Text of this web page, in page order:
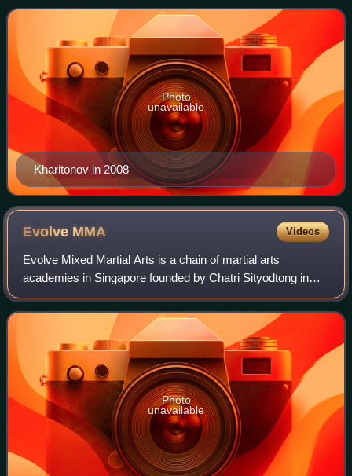
previously fought in Japanese MMA org
Kharitonov in 2008
Photo
unavailable
Evolve MMA Videos
Evolve Mixed Martial Arts is a chain of martial arts
academies in Singapore founded by Chatri Sityodtong in
January 2009. The gym includes several former and
reigning UFC and ONE Championship champion
Photo
unavailable